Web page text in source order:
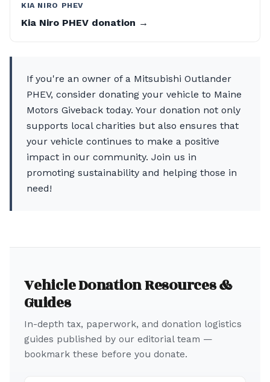
KIA NIRO PHEV
Kia Niro PHEV donation →
If you're an owner of a Mitsubishi Outlander
PHEV, consider donating your vehicle to Maine
Motors Giveback today. Your donation not only
supports local charities but also ensures that
your vehicle continues to make a positive
impact in our community. Join us in
promoting sustainability and helping those in
need!
Vehicle Donation Resources &
Guides
In-depth tax, paperwork, and donation logistics
guides published by our editorial team —
bookmark these before you donate.